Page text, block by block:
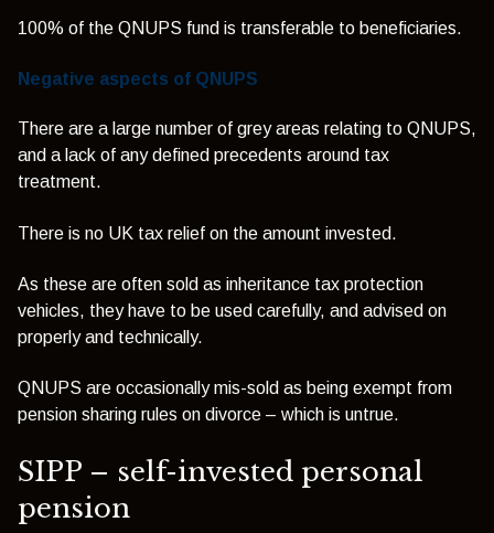
100% of the QNUPS fund is transferable to beneficiaries.
Negative aspects of QNUPS
There are a large number of grey areas relating to QNUPS,
and a lack of any defined precedents around tax
treatment.
There is no UK tax relief on the amount invested.
As these are often sold as inheritance tax protection
vehicles, they have to be used carefully, and advised on
properly and technically.
QNUPS are occasionally mis-sold as being exempt from
pension sharing rules on divorce – which is untrue.
SIPP – self-invested personal
pension